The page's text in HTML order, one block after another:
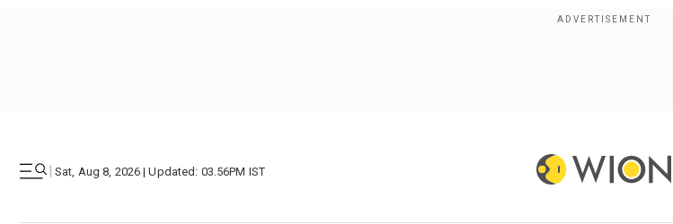
| Sat, Aug 8, 2026 | Updated: 03.56PM IST